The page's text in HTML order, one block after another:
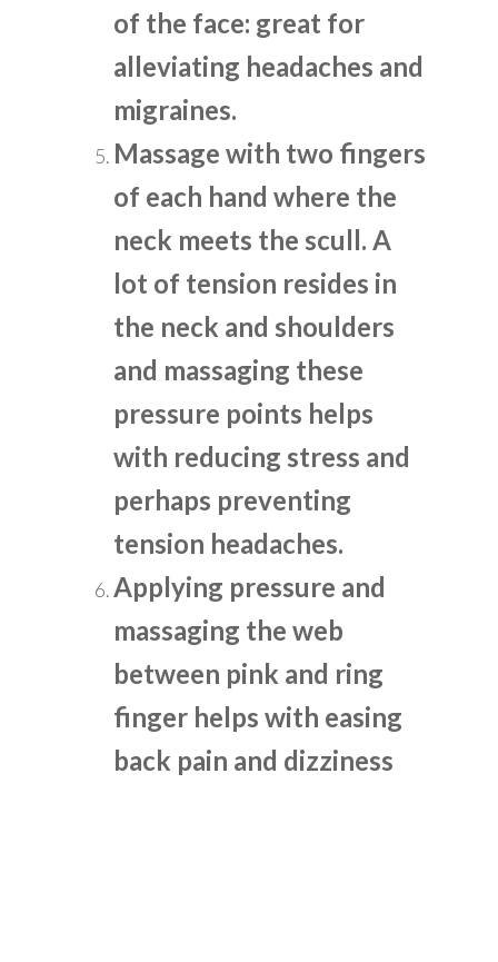
of the face: great for
alleviating headaches and
migraines.
Massage with two fingers
of each hand where the
neck meets the scull. A
lot of tension resides in
the neck and shoulders
and massaging these
pressure points helps
with reducing stress and
perhaps preventing
tension headaches.
Applying pressure and
massaging the web
between pink and ring
finger helps with easing
back pain and dizziness